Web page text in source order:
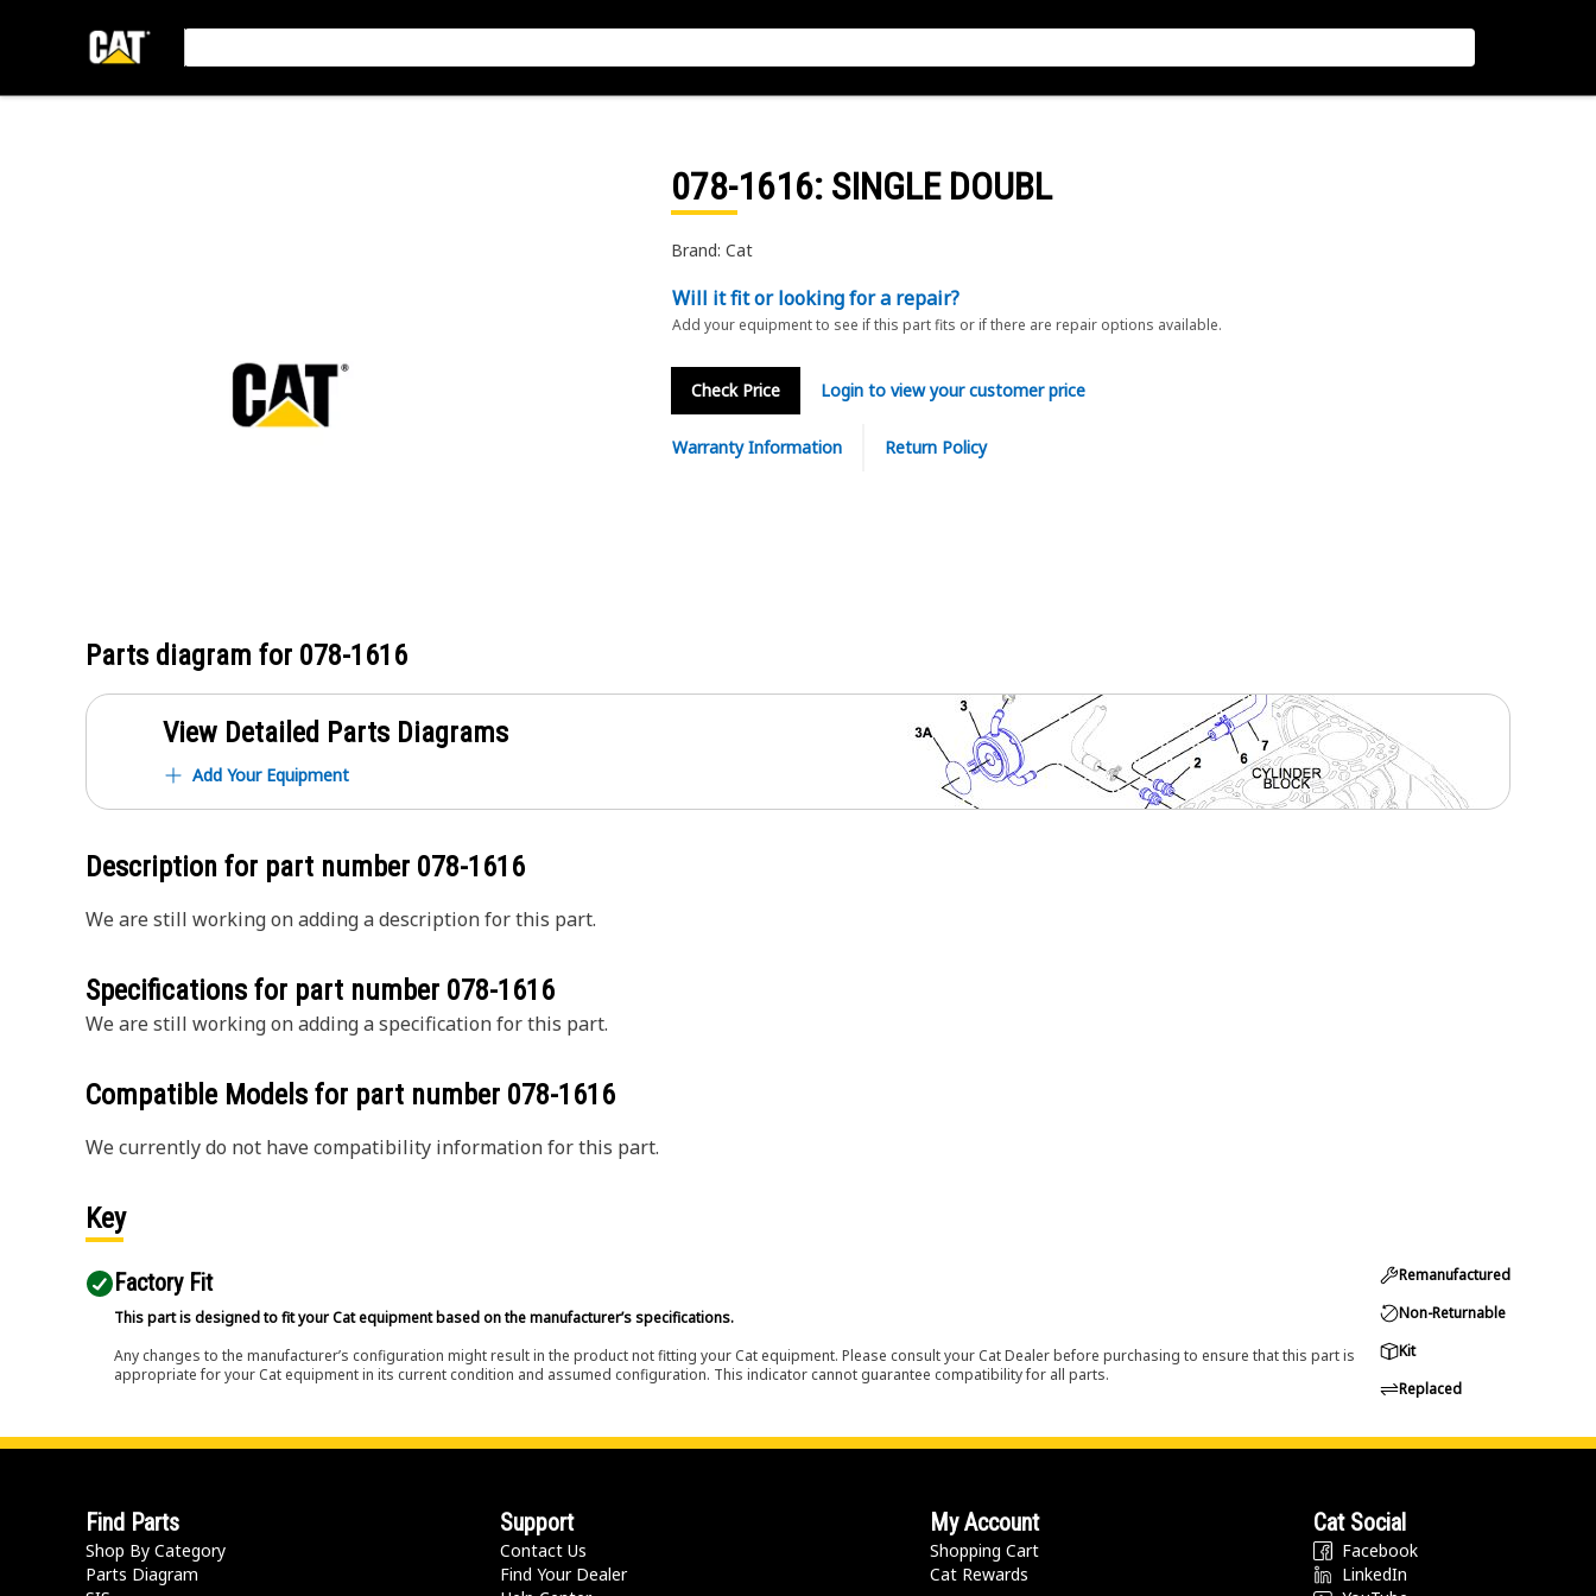
078-1616: SINGLE DOUBL
Brand: Cat
Will it fit or looking for a repair?
Add your equipment to see if this part fits or if there are repair options available.
Check Price Login to view your customer price
Warranty Information Return Policy
Parts diagram for 078-1616
View Detailed Parts Diagrams
Add Your Equipment
Description for part number 078-1616
We are still working on adding a description for this part.
Specifications for part number 078-1616
We are still working on adding a specification for this part.
Compatible Models for part number 078-1616
We currently do not have compatibility information for this part.
Key
Factory Fit
This part is designed to fit your Cat equipment based on the manufacturer’s specifications.
Any changes to the manufacturer’s configuration might result in the product not fitting your Cat equipment. Please consult your Cat Dealer before purchasing to ensure that this part is
appropriate for your Cat equipment in its current condition and assumed configuration. This indicator cannot guarantee compatibility for all parts.
Remanufactured
Non-Returnable
Kit
Replaced
Find Parts
Shop By Category
Parts Diagram
Support
Contact Us
Find Your Dealer
My Account
Shopping Cart
Cat Rewards
Cat Social
Facebook
LinkedIn